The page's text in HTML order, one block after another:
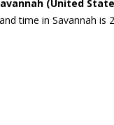
(United
time in Savannah is